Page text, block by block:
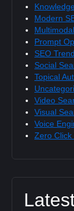
Modern
Prompt
SEO
Social
Topical
Video
Visual
Voice
Zero Click